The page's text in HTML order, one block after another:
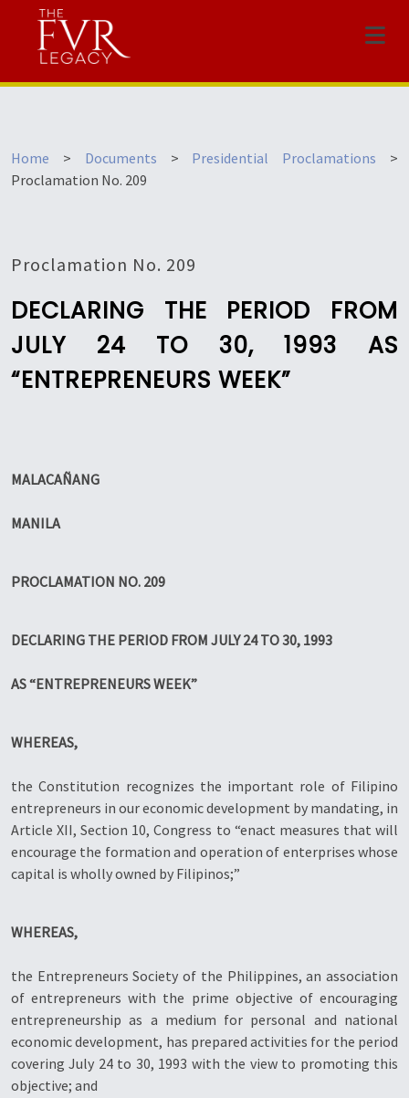
Menu
Home > Documents > Presidential Proclamations >
Proclamation No. 209
Proclamation No. 209
DECLARING THE PERIOD FROM
JULY 24 TO 30, 1993 AS
“ENTREPRENEURS WEEK”
MALACAÑANG
MANILA
PROCLAMATION NO. 209
DECLARING THE PERIOD FROM JULY 24 TO 30, 1993
AS “ENTREPRENEURS WEEK”
WHEREAS,
the Constitution recognizes the important role of Filipino
entrepreneurs in our economic development by mandating, in
Article XII, Section 10, Congress to “enact measures that will
encourage the formation and operation of enterprises whose
capital is wholly owned by Filipinos;”
WHEREAS,
the Entrepreneurs Society of the Philippines, an association
of entrepreneurs with the prime objective of encouraging
entrepreneurship as a medium for personal and national
economic development, has prepared activities for the period
covering July 24 to 30, 1993 with the view to promoting this
objective; and